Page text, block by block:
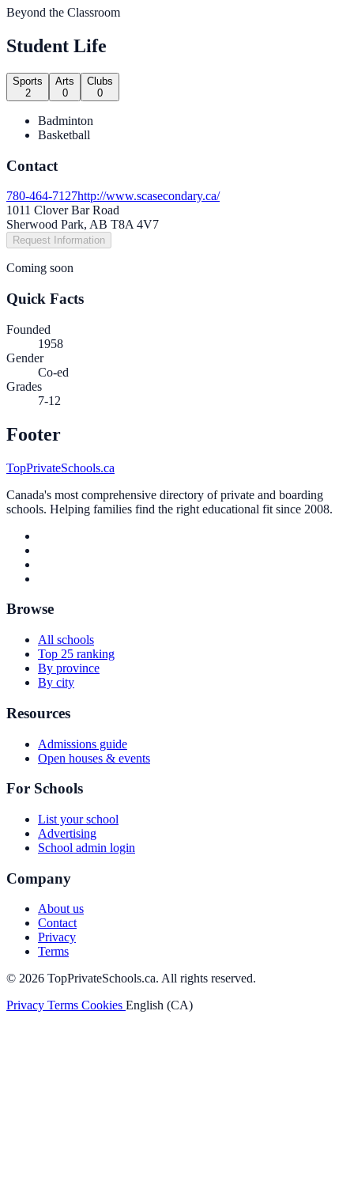
Beyond the Classroom
Student Life
Sports
2
Arts
0
Clubs
0
Badminton
Basketball
Contact
780-464-7127http://www.scasecondary.ca/
1011 Clover Bar Road
Sherwood Park, AB T8A 4V7
Request Information
Coming soon
Quick Facts
Founded
1958
Gender
Co-ed
Grades
7-12
Footer
TopPrivateSchools.ca
Canada's most comprehensive directory of private and boarding
schools. Helping families find the right educational fit since 2008.
Browse
All schools
Top 25 ranking
By province
By city
Resources
Admissions guide
Open houses & events
For Schools
List your school
Advertising
School admin login
Company
About us
Contact
Privacy
Terms
© 2026 TopPrivateSchools.ca. All rights reserved.
Privacy Terms Cookies English (CA)